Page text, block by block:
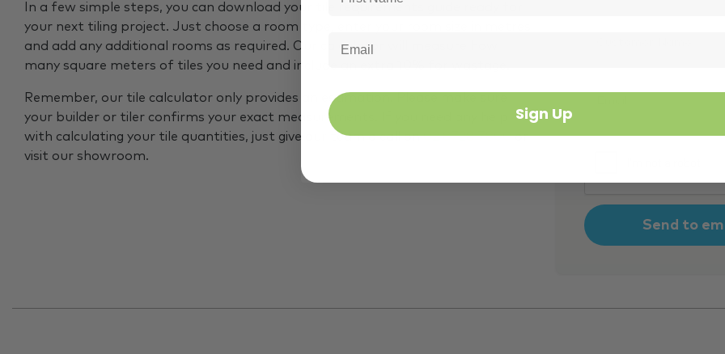
In a few simple steps, you can download your tile requirements guide ready for
your next tiling project. Just choose a room type, enter your room size in metres
and add any additional rooms as required. Our calculator will measure how
many square meters of tiles you need and include an extra 10% for wastage.
Remember, our tile calculator only provides an estimation. Please make sure
your builder or tiler confirms your exact measurements. If you need any help
with calculating your tile quantities, just give our team a call on02 8728 7800or
visit our showroom.
Sign Up